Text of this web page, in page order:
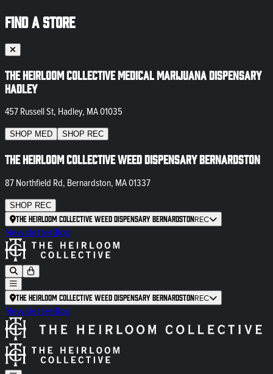
FIND A STORE
The Heirloom Collective Medical Marijuana Dispensary
Hadley
457 Russell St, Hadley, MA 01035
SHOP MED SHOP REC
The Heirloom Collective Weed Dispensary Bernardston
87 Northfield Rd, Bernardston, MA 01337
SHOP REC
The Heirloom Collective Weed Dispensary BernardstonREC
NewsletterBlog
The Heirloom Collective Weed Dispensary BernardstonREC
NewsletterBlog